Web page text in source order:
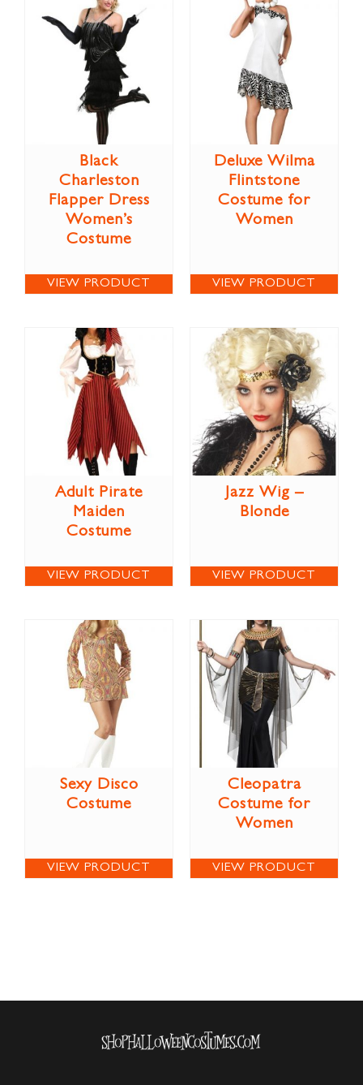
Black
Charleston
Flapper Dress
Women’s
Costume
VIEW PRODUCT
Deluxe Wilma
Flintstone
Costume for
Women
VIEW PRODUCT
Adult Pirate
Maiden
Costume
VIEW PRODUCT
Jazz Wig –
Blonde
VIEW PRODUCT
Sexy Disco
Costume
VIEW PRODUCT
Cleopatra
Costume for
Women
VIEW PRODUCT